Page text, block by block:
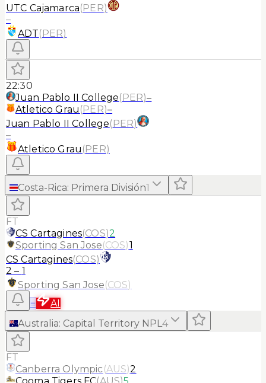
UTC Cajamarca(PER)
–
ADT(PER)
22:30
Juan Pablo II College(PER)–
Atletico Grau (PER)–
Juan Pablo II College(PER)
–
Atletico Grau (PER)
Costa-Rica: Primera División1
FT
CS Cartagines(COS)2
Sporting San Jose(COS)1
CS Cartagines(COS)
2 – 1
Sporting San Jose(COS)
≡
AI
Australia: Capital Territory NPL4
FT
Canberra Olympic(AUS)2